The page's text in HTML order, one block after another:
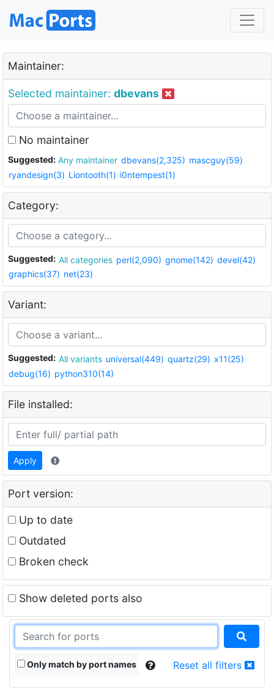
Maintainer:
Selected maintainer: dbevans
No maintainer
Suggested: Any maintainer dbevans(2,325) mascguy(59)
ryandesign(3) Liontooth(1) i0ntempest(1)
Category:
Suggested: All categories perl(2,090) gnome(142) devel(42)
graphics(37) net(23)
Variant:
Suggested: All variants universal(449) quartz(29) x11(25)
debug(16) python310(14)
File installed:
Apply
Port version:
Up to date
Outdated
Broken check
Show deleted ports also
Only match by port names Reset all filters